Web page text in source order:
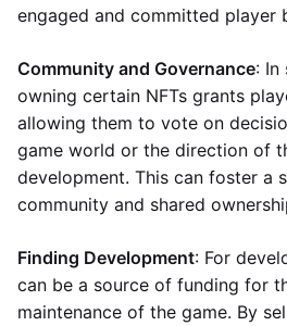
engaged and committed player
Community and Governance: In
owning certain NFTs grants
allowing them to vote on
game world or the direction of
development. This can foster a
community and shared
Finding Development: For
can be a source of funding for
maintenance of the game. By